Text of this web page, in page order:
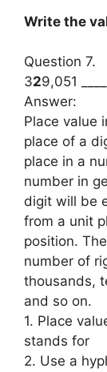
Write the
Question 7.
329,051 ____
Answer:
Place value
place of a
place in a
number in
digit will be
from a unit
position.
number of
thousands,
and so on.
1. Place
stands for
2. Use a